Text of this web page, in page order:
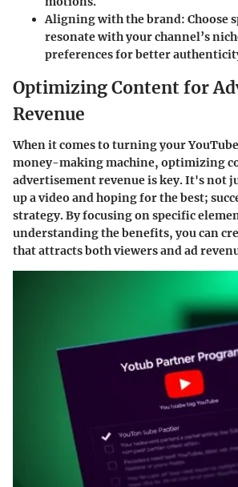
Aligning with the brand: Choose
resonate with your channel’s
preferences for better
Optimizing Content for
Revenue
When it comes to turning your
money-making machine, optimizing
advertisement revenue is key. It's not
up a video and hoping for the best;
strategy. By focusing on specific
understanding the benefits, you can
that attracts both viewers and ad